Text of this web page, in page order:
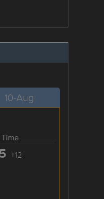
10-Aug
+12